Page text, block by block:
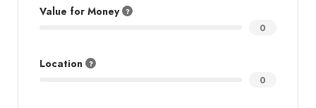
Value for Money
0
Location
0